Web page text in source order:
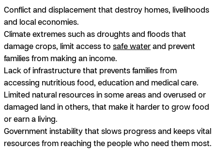
Conflict and displacement that destroy homes, livelihoods
and local economies.
Climate extremessuch as droughts and floods that
damage crops, limit access to safe waterand prevent
families from making an income.
Lack of infrastructurethat prevents families from
accessing nutritious food, education and medical care.
Limited natural resourcesin some areas and overused or
damaged land in others, that make it harder to grow food
or earn a living.
Government instabilitythat slows progress and keeps vital
resources from reaching the people who need them most.